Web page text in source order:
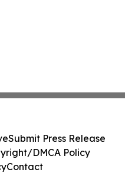
Submit Press Release
DMCA Policy
Contact